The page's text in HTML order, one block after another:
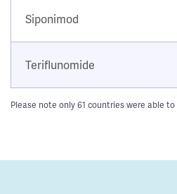
Siponimod
Teriflunomide
Please note only 61 countries were able